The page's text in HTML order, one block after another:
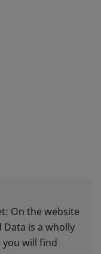
On the website
Data is a wholly
you will find